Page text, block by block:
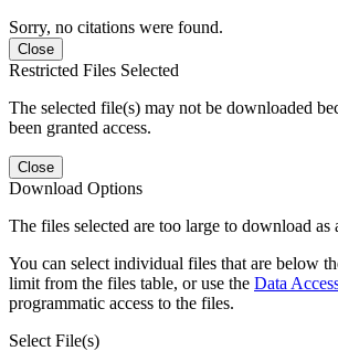
Sorry, no citations were found.
Close
Restricted Files Selected
The selected file(s) may not be downloaded
been granted access.
Close
Download Options
The files selected are too large to download as
You can select individual files that are below
limit from the files table, or use the Data
programmatic access to the files.
Select File(s)